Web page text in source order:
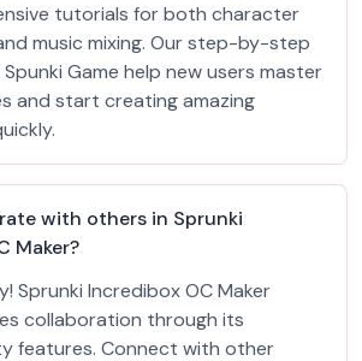
tutorials for both character
music mixing. Our step-by-step
Game help new users master
and start creating amazing
with others in Sprunki
Maker?
Sprunki Incredibox OC Maker
collaboration through its
features. Connect with other